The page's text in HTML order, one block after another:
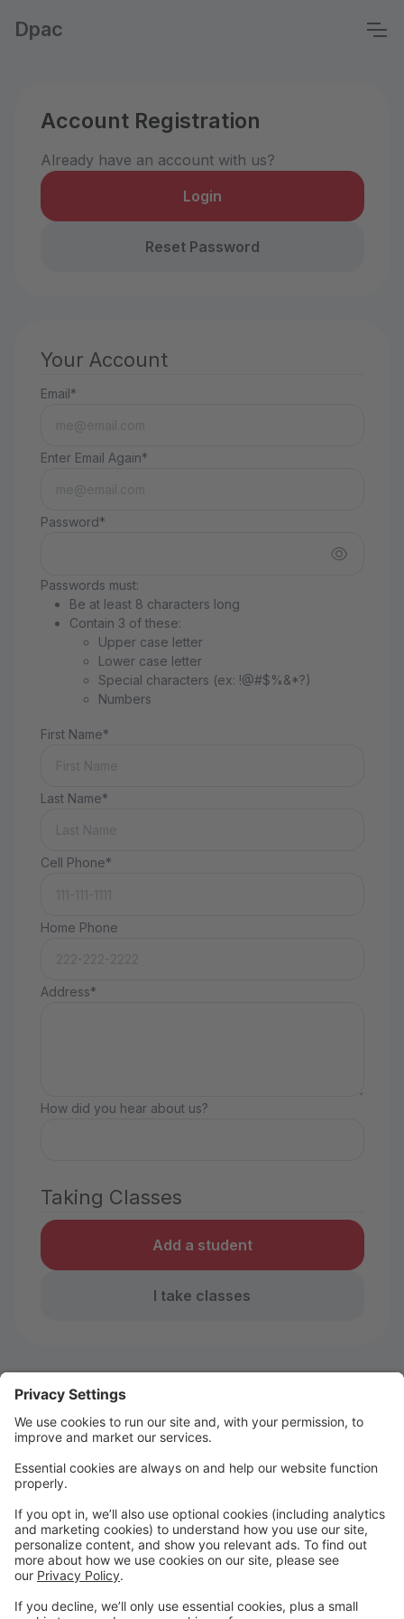
Dpac
Account Registration
Already have an account with us?
Login
Reset Password
Your Account
Email*
Enter Email Again*
Password*
Passwords must:
Be at least 8 characters long
Contain 3 of these:
Upper case letter
Lower case letter
Special characters (ex: !@#$%&*?)
Numbers
First Name*
Last Name*
Cell Phone*
Home Phone
Address*
How did you hear about us?
Taking Classes
Add a student
I take classes